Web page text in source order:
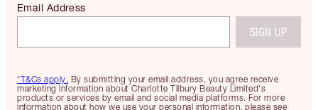
*T&Cs apply. By submitting your email address, you agree receive
marketing information about Charlotte Tilbury Beauty Limited's
products or services by email and social media platforms. For more
information about how we use your personal information, please see
Email Address
SIGN UP